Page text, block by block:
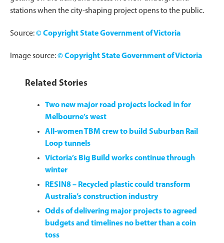
stations when the city-shaping project opens to the public.
Source:©Copyright State Government of Victoria
Image source:©Copyright State Government of Victoria
Related Stories
Two new major road projects locked in for
Melbourne’s west
All-women TBM crew to build Suburban Rail
Loop tunnels
Victoria’s Big Build works continue through
winter
RESIN8 – Recycled plastic could transform
Australia’s construction industry
Odds of delivering major projects to agreed
budgets and timelines no better than a coin
toss